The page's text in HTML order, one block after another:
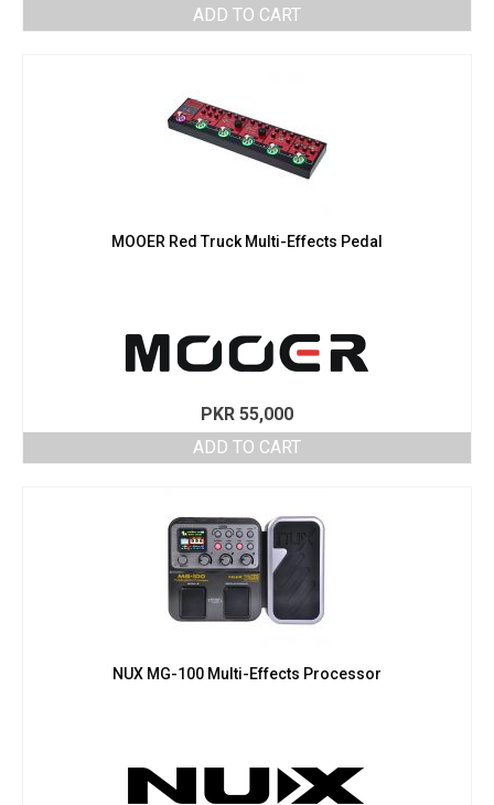
ADD TO CART
MOOER Red Truck Multi-Effects Pedal
PKR 55,000
ADD TO CART
NUX MG-100 Multi-Effects Processor